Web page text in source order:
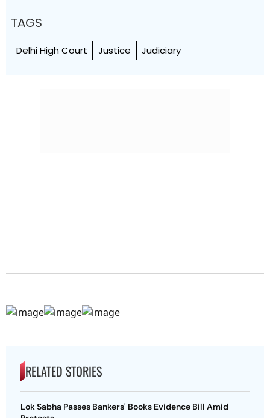
TAGS
Delhi High Court Justice Judiciary
RELATED STORIES
Lok Sabha Passes Bankers' Books Evidence Bill Amid